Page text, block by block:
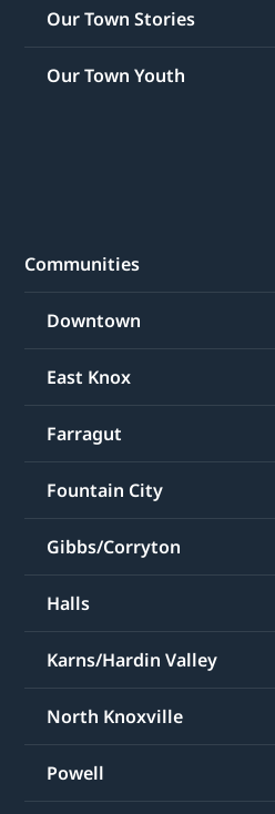
Our Town Stories
Our Town Youth
Communities
Downtown
East Knox
Farragut
Fountain City
Gibbs/Corryton
Halls
Karns/Hardin Valley
North Knoxville
Powell